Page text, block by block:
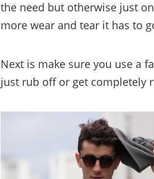
the need but otherwise just
more wear and tear it has to
Next is make sure you use a
just rub off or get completely